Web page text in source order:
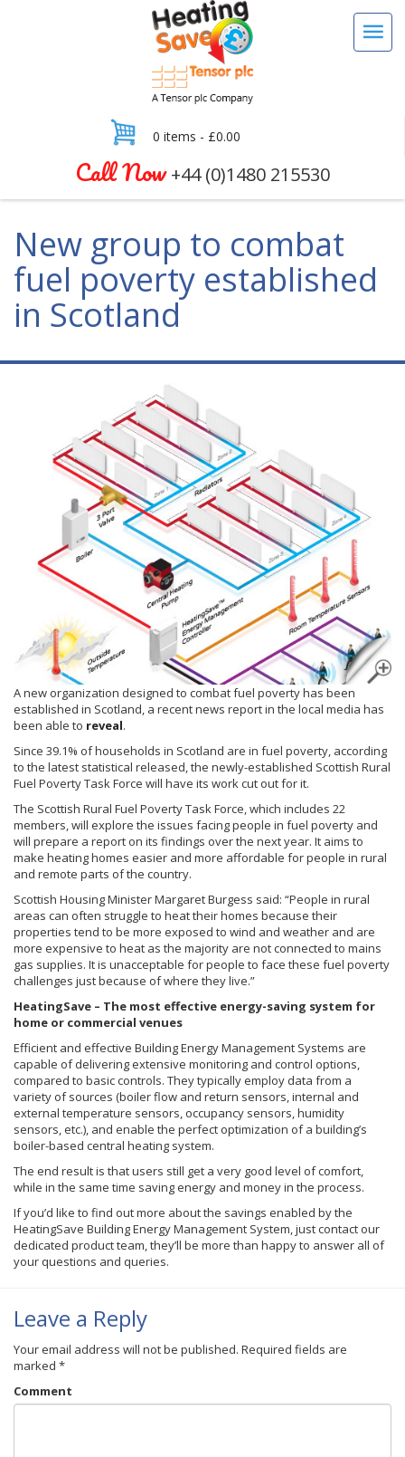
0 items - £0.00
Call Now+44 (0)1480 215530
New group to combat
fuel poverty established
in Scotland
A new organization designed to combat fuel poverty has been
established in Scotland, a recent news report in the local media has
been able to reveal.
Since 39.1% of households in Scotland are in fuel poverty, according
to the latest statistical released, the newly-established Scottish Rural
Fuel Poverty Task Force will have its work cut out for it.
The Scottish Rural Fuel Poverty Task Force, which includes 22
members, will explore the issues facing people in fuel poverty and
will prepare a report on its findings over the next year. It aims to
make heating homes easier and more affordable for people in rural
and remote parts of the country.
Scottish Housing Minister Margaret Burgess said: “People in rural
areas can often struggle to heat their homes because their
properties tend to be more exposed to wind and weather and are
more expensive to heat as the majority are not connected to mains
gas supplies. It is unacceptable for people to face these fuel poverty
challenges just because of where they live.”
HeatingSave – The most effective energy-saving system for
home or commercial venues
Efficient and effective Building Energy Management Systems are
capable of delivering extensive monitoring and control options,
compared to basic controls. They typically employ data from a
variety of sources (boiler flow and return sensors, internal and
external temperature sensors, occupancy sensors, humidity
sensors, etc.), and enable the perfect optimization of a building’s
boiler-based central heating system.
The end result is that users still get a very good level of comfort,
while in the same time saving energy and money in the process.
If you’d like to find out more about the savings enabled by the
HeatingSave Building Energy Management System, just contact our
dedicated product team, they’ll be more than happy to answer all of
your questions and queries.
Leave a Reply
Your email address will not be published. Required fields are
marked *
Comment